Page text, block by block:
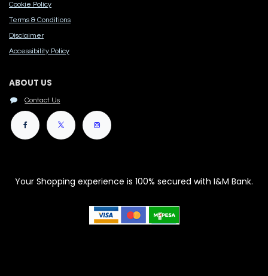
Cook​ie Po​licy
Terms & Conditions
Disclaimer
Accessibility Polic​y
ABOUT US
Contact Us
Your Shopping experience is 100% secured with I&M Bank.